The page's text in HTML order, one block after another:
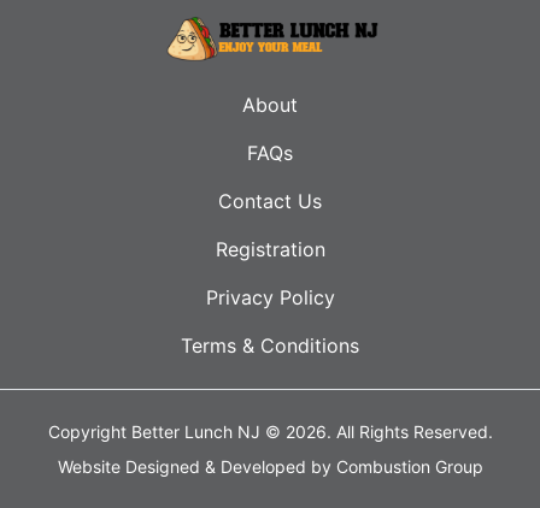
About
FAQs
Contact Us
Registration
Privacy Policy
Terms & Conditions
Copyright Better Lunch NJ © 2026. All Rights Reserved.
Website Designed & Developed by Combustion Group